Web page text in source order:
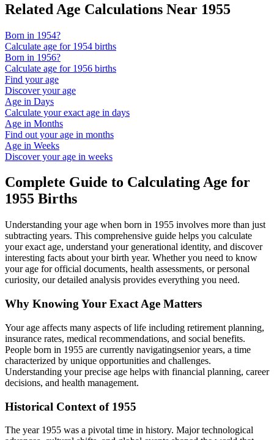
Related Age Calculations Near 1955
Born in 1954?
Calculate age for 1954 births
Born in 1956?
Calculate age for 1956 births
Find your age
Discover your age
Age in Days
Calculate your exact age in days
Age in Months
Find out your age in months
Age in Weeks
Discover your age in weeks
Complete Guide to Calculating Age for
1955 Births
Understanding your age when born in 1955 involves more than just
subtracting years. This comprehensive guide helps you calculate
your exact age, understand your generational identity, and discover
interesting facts about your birth year. Whether you need to know
your age for official documents, health assessments, or personal
curiosity, our detailed analysis provides everything you need.
Why Knowing Your Exact Age Matters
Your age affects many aspects of life including retirement planning,
insurance rates, medical recommendations, and social benefits.
People born in 1955 are currently navigatingsenior years, a time
characterized by unique opportunities and challenges.
Understanding your precise age helps with financial planning, career
decisions, and health management.
Historical Context of 1955
The year 1955 was a pivotal time in history. Major technological